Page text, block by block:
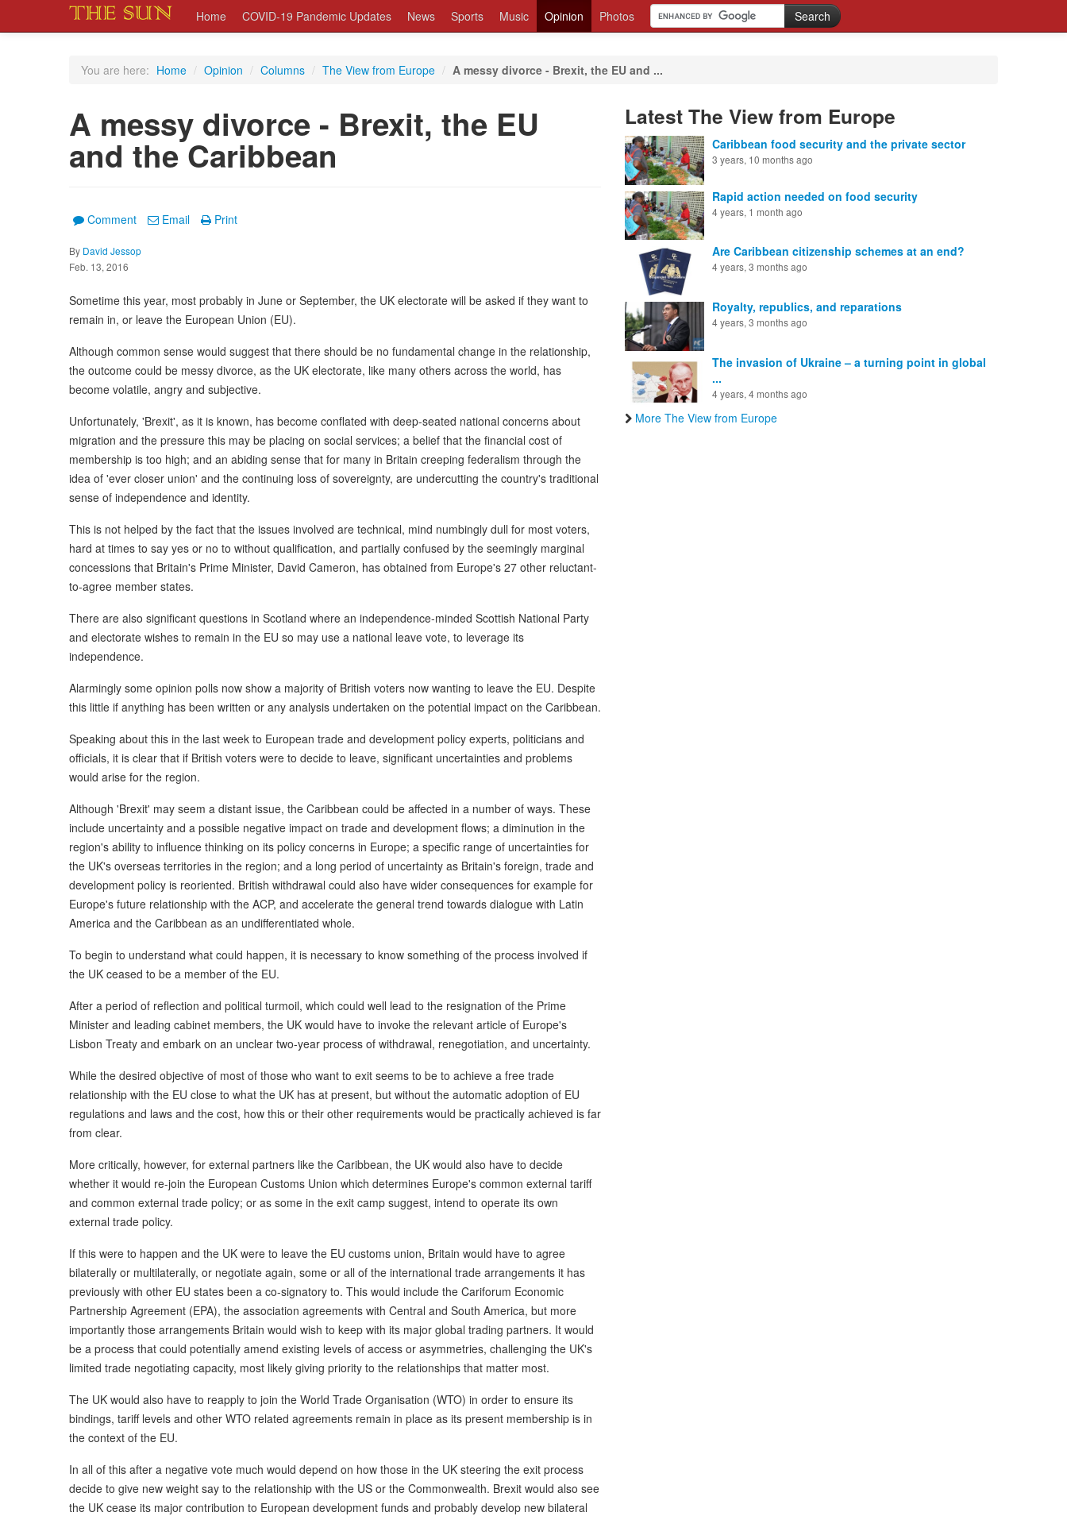
Home COVID-19 Pandemic Updates News Sports Music Opinion Photos
You are here: Home / Opinion / Columns / The View from Europe / A messy divorce - Brexit, the EU and ...
A messy divorce - Brexit, the EU
and the Caribbean
Comment Email Print
By David Jessop
Feb. 13, 2016
Sometime this year, most probably in June or September, the UK electorate will be asked if they want to
remain in, or leave the European Union (EU).
Although common sense would suggest that there should be no fundamental change in the relationship,
the outcome could be messy divorce, as the UK electorate, like many others across the world, has
become volatile, angry and subjective.
Unfortunately, 'Brexit', as it is known, has become conflated with deep-seated national concerns about
migration and the pressure this may be placing on social services; a belief that the financial cost of
membership is too high; and an abiding sense that for many in Britain creeping federalism through the
idea of 'ever closer union' and the continuing loss of sovereignty, are undercutting the country's traditional
sense of independence and identity.
This is not helped by the fact that the issues involved are technical, mind numbingly dull for most voters,
hard at times to say yes or no to without qualification, and partially confused by the seemingly marginal
concessions that Britain's Prime Minister, David Cameron, has obtained from Europe's 27 other reluctant-
to-agree member states.
There are also significant questions in Scotland where an independence-minded Scottish National Party
and electorate wishes to remain in the EU so may use a national leave vote, to leverage its
independence.
Alarmingly some opinion polls now show a majority of British voters now wanting to leave the EU. Despite
this little if anything has been written or any analysis undertaken on the potential impact on the Caribbean.
Speaking about this in the last week to European trade and development policy experts, politicians and
officials, it is clear that if British voters were to decide to leave, significant uncertainties and problems
would arise for the region.
Although 'Brexit' may seem a distant issue, the Caribbean could be affected in a number of ways. These
include uncertainty and a possible negative impact on trade and development flows; a diminution in the
region's ability to influence thinking on its policy concerns in Europe; a specific range of uncertainties for
the UK's overseas territories in the region; and a long period of uncertainty as Britain's foreign, trade and
development policy is reoriented. British withdrawal could also have wider consequences for example for
Europe's future relationship with the ACP, and accelerate the general trend towards dialogue with Latin
America and the Caribbean as an undifferentiated whole.
To begin to understand what could happen, it is necessary to know something of the process involved if
the UK ceased to be a member of the EU.
After a period of reflection and political turmoil, which could well lead to the resignation of the Prime
Minister and leading cabinet members, the UK would have to invoke the relevant article of Europe's
Lisbon Treaty and embark on an unclear two-year process of withdrawal, renegotiation, and uncertainty.
While the desired objective of most of those who want to exit seems to be to achieve a free trade
relationship with the EU close to what the UK has at present, but without the automatic adoption of EU
regulations and laws and the cost, how this or their other requirements would be practically achieved is far
from clear.
More critically, however, for external partners like the Caribbean, the UK would also have to decide
whether it would re-join the European Customs Union which determines Europe's common external tariff
and common external trade policy; or as some in the exit camp suggest, intend to operate its own
external trade policy.
If this were to happen and the UK were to leave the EU customs union, Britain would have to agree
bilaterally or multilaterally, or negotiate again, some or all of the international trade arrangements it has
previously with other EU states been a co-signatory to. This would include the Cariforum Economic
Partnership Agreement (EPA), the association agreements with Central and South America, but more
importantly those arrangements Britain would wish to keep with its major global trading partners. It would
be a process that could potentially amend existing levels of access or asymmetries, challenging the UK's
limited trade negotiating capacity, most likely giving priority to the relationships that matter most.
The UK would also have to reapply to join the World Trade Organisation (WTO) in order to ensure its
bindings, tariff levels and other WTO related agreements remain in place as its present membership is in
the context of the EU.
In all of this after a negative vote much would depend on how those in the UK steering the exit process
decide to give new weight say to the relationship with the US or the Commonwealth. Brexit would also see
the UK cease its major contribution to European development funds and probably develop new bilateral
Latest The View from Europe
Caribbean food security and the private sector
3 years, 10 months ago
Rapid action needed on food security
4 years, 1 month ago
Are Caribbean citizenship schemes at an end?
4 years, 3 months ago
Royalty, republics, and reparations
4 years, 3 months ago
The invasion of Ukraine – a turning point in global
...
4 years, 4 months ago
More The View from Europe